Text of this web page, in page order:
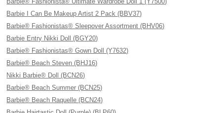
Barbie I Can Be Makeup Artist 2 Pack (BBV37)
Barbie® Fashionistas® Sleepover Assortment (BHV06)
Barbie Entry Nikki Doll (BGY20)
Barbie® Fashionistas® Gown Doll (Y7632)
Barbie® Beach Steven (BHJ16)
Nikki Barbie® Doll (BCN26)
Barbie® Beach Summer (BCN25)
Barbie® Beach Raquelle (BCN24)